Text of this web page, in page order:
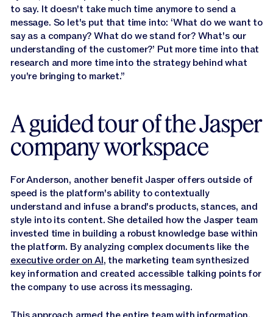
to say. It doesn't take much time anymore to send a
message. So let's put that time into: ‘What do we want to
say as a company? What do we stand for? What's our
understanding of the customer?’ Put more time into that
research and more time into the strategy behind what
you're bringing to market.”
A guided tour of the Jasper
company workspace
For Anderson, another benefit Jasper offers outside of
speed is the platform's ability to contextually
understand and infuse a brand's products, stances, and
style into its content. She detailed how the Jasper team
invested time in building a robust knowledge base within
the platform. By analyzing complex documents like the
executive order on AI, the marketing team synthesized
key information and created accessible talking points for
the company to use across its messaging.